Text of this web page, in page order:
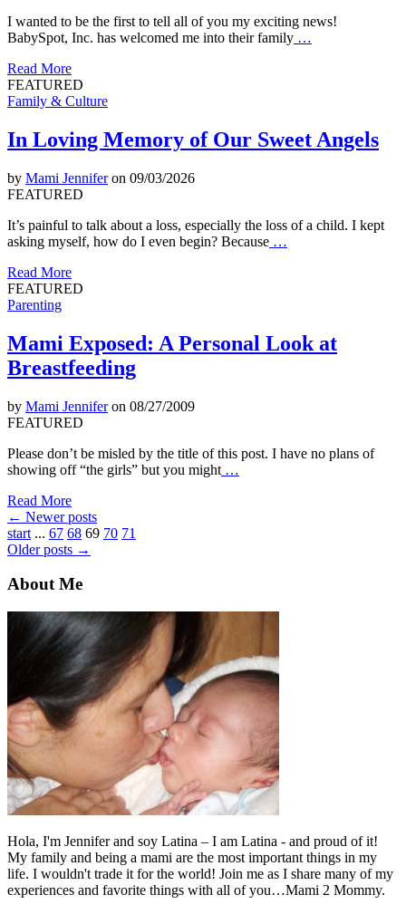
I wanted to be the first to tell all of you my exciting news!
BabySpot, Inc. has welcomed me into their family …
Read More
FEATURED
Family & Culture
In Loving Memory of Our Sweet Angels
by Mami Jennifer on 09/03/2026
FEATURED
It’s painful to talk about a loss, especially the loss of a child. I kept
asking myself, how do I even begin? Because …
Read More
FEATURED
Parenting
Mami Exposed: A Personal Look at
Breastfeeding
by Mami Jennifer on 08/27/2009
FEATURED
Please don’t be misled by the title of this post. I have no plans of
showing off “the girls” but you might …
Read More
← Newer posts
start ... 67 68 69 70 71
Older posts →
About Me
Hola, I'm Jennifer and soy Latina – I am Latina - and proud of it!
My family and being a mami are the most important things in my
life. I wouldn't trade it for the world! Join me as I share many of my
experiences and favorite things with all of you…Mami 2 Mommy.